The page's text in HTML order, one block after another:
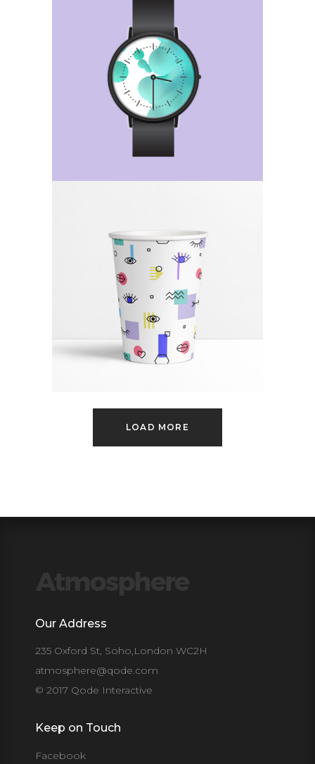
36 days of type
Category: Web Design
Forever For Now
Category: Web Design
LOAD MORE
Our Address
235 Oxford St, Soho,London WC2H
atmosphere@qode.com
© 2017 Qode Interactive
Keep on Touch
Facebook